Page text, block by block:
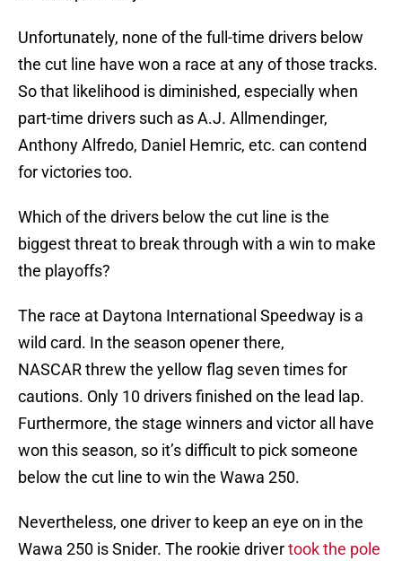
Unfortunately, none of the full-time drivers below
the cut line have won a race at any of those tracks.
So that likelihood is diminished, especially when
part-time drivers such as A.J. Allmendinger,
Anthony Alfredo, Daniel Hemric, etc. can contend
for victories too.
Which of the drivers below the cut line is the
biggest threat to break through with a win to make
the playoffs?
The race at Daytona International Speedway is a
wild card. In the season opener there,
NASCAR threw the yellow flag seven times for
cautions. Only 10 drivers finished on the lead lap.
Furthermore, the stage winners and victor all have
won this season, so it’s difficult to pick someone
below the cut line to win the Wawa 250.
Nevertheless, one driver to keep an eye on in the
Wawa 250 is Snider. The rookie drivertook the pole